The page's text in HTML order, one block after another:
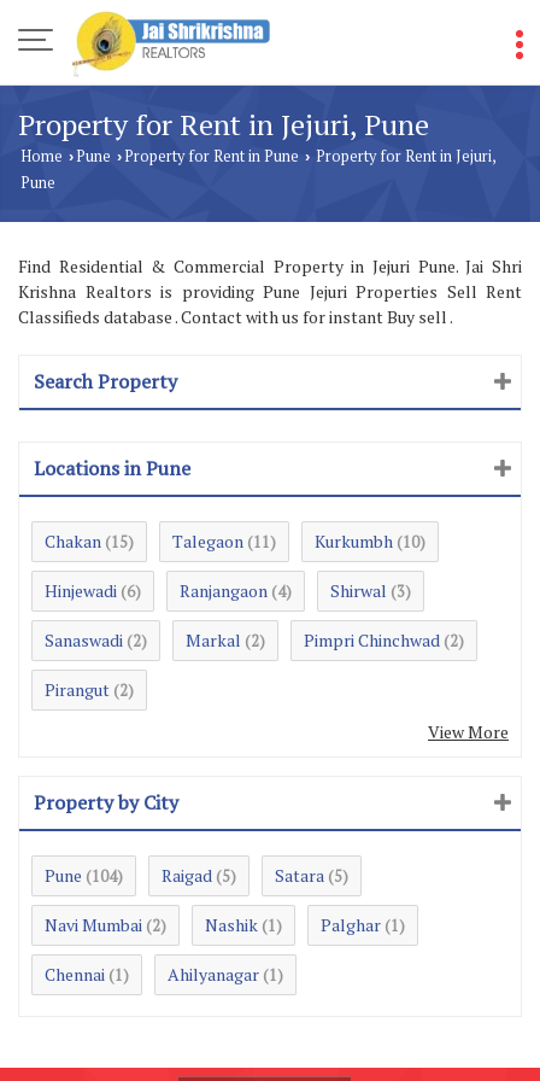
Property for Rent in Jejuri, Pune
Home ›Pune › Property for Rent in Pune › Property for Rent in Jejuri,
Pune
Find Residential & Commercial Property in Jejuri Pune. Jai Shri
Krishna Realtors is providing Pune Jejuri Properties Sell Rent
Classifieds database . Contact with us for instant Buy sell .
Search Property
Locations in Pune
Chakan (15) Talegaon (11) Kurkumbh (10)
Hinjewadi (6) Ranjangaon (4) Shirwal (3)
Sanaswadi (2) Markal (2) Pimpri Chinchwad (2)
Pirangut (2)
View More
Property by City
Pune (104) Raigad (5) Satara (5)
Navi Mumbai (2) Nashik (1) Palghar (1)
Chennai (1) Ahilyanagar (1)